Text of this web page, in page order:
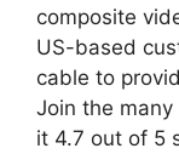
composite
US-based
cable to
Join the many
it 4.7 out of 5